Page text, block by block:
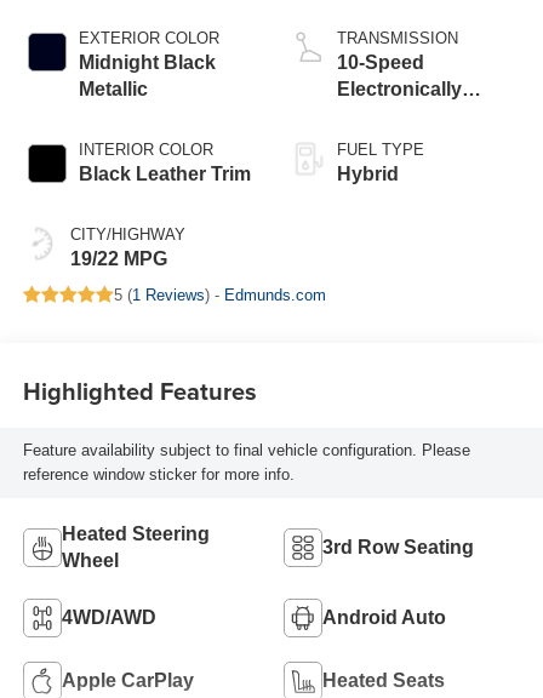
EXTERIOR COLOR
Midnight Black
Metallic
INTERIOR COLOR
Black Leather Trim
CITY/HIGHWAY
19/22 MPG
TRANSMISSION
10-Speed
Electronically
automatic
Transmission with
FUEL TYPE
Hybrid
5 (1 Reviews) - Edmunds.com
Highlighted Features
Feature availability subject to final vehicle configuration. Please
reference window sticker for more info.
Heated Steering
Wheel
3rd Row Seating
4WD/AWD Android Auto
Apple CarPlay Heated Seats